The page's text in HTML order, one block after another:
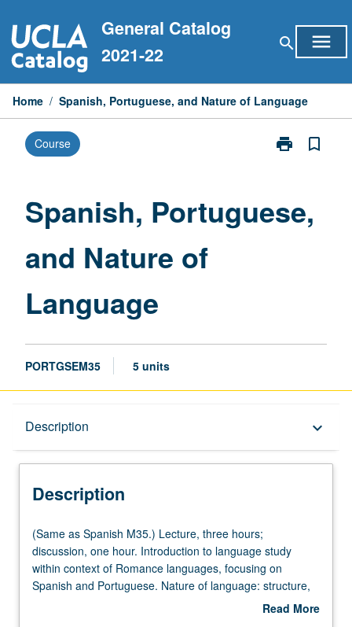
to
content
General Catalog
2021-22
search menu
Home / Spanish, Portuguese, and Nature of Language
Course print
Print
Nature
bookmark_border
Spanish, Portuguese,
and Nature of
Language
PORTGSEM35 5 units
Description keyboard_arrow_down
Description
(Same
as
Spanish
M35.)
(Same as Spanish M35.) Lecture, three hours;
discussion, one hour. Introduction to language study
within context of Romance languages, focusing on
Spanish and Portuguese. Nature of language: structure,
diversity, evolution, social and cultural settings, literary
Read More